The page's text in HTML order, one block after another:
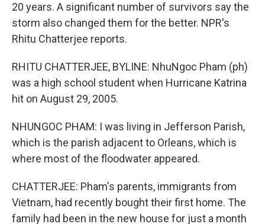
20 years. A significant number of survivors say the
storm also changed them for the better. NPR's
Rhitu Chatterjee reports.
RHITU CHATTERJEE, BYLINE: NhuNgoc Pham (ph)
was a high school student when Hurricane Katrina
hit on August 29, 2005.
NHUNGOC PHAM: I was living in Jefferson Parish,
which is the parish adjacent to Orleans, which is
where most of the floodwater appeared.
CHATTERJEE: Pham's parents, immigrants from
Vietnam, had recently bought their first home. The
family had been in the new house for just a month